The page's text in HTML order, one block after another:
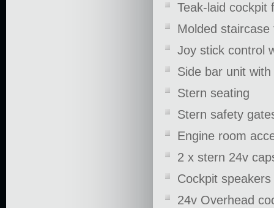
Teak-laid cockpit
Molded staircase
Joy stick control
Side bar unit
Stern seating
Stern safety
Engine room
2 x stern 24v
Cockpit speakers
24v Overhead